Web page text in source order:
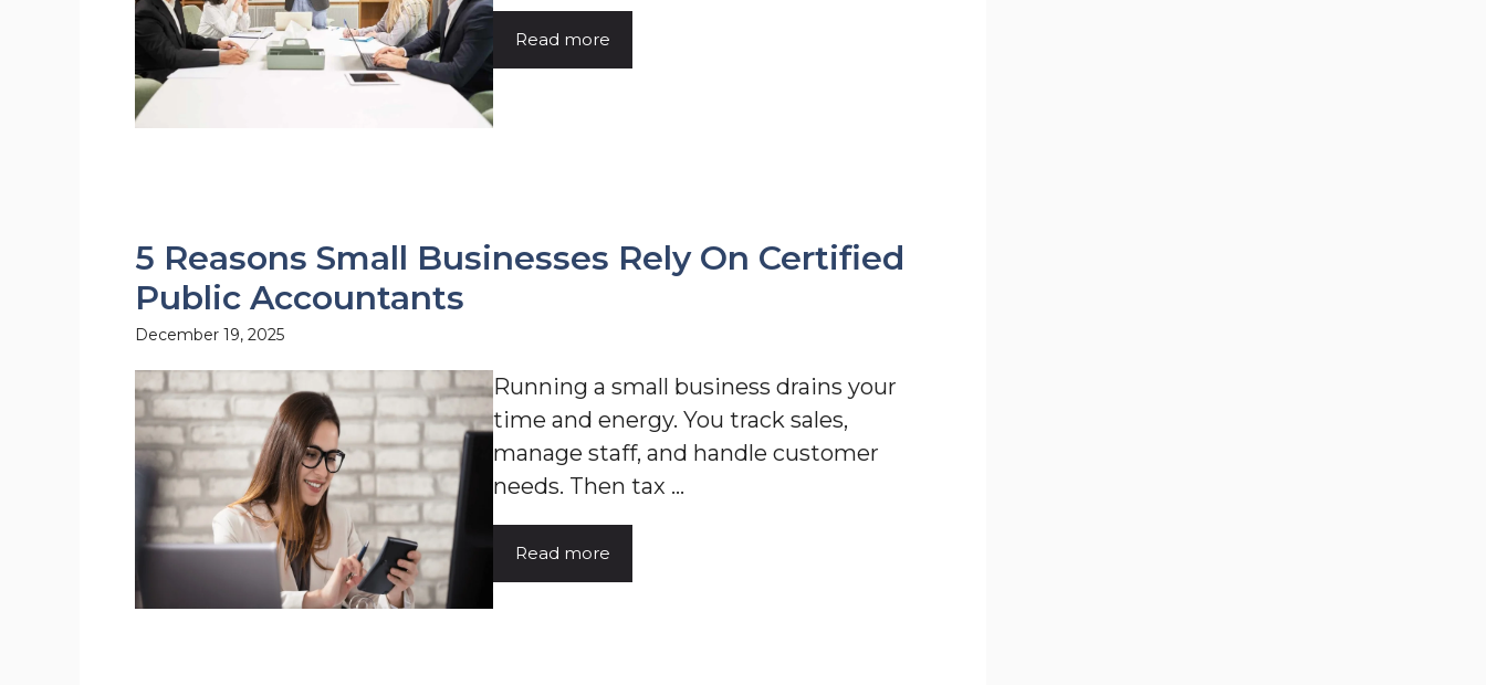
Read more
5 Reasons Small Businesses Rely On Certified
Public Accountants
December 19, 2025
Running a small business drains your
time and energy. You track sales,
manage staff, and handle customer
needs. Then tax ...
Read more